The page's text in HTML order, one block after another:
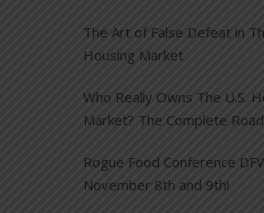
The Art of False Defeat in
Housing Market
Who Really Owns The U.S.
Market? The Complete
Rogue Food Conference
November 8th and 9th!